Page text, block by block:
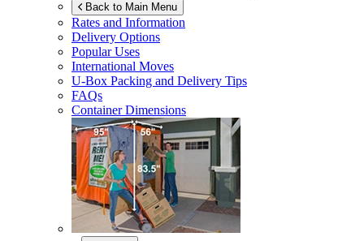
Back to Main Menu
Rates and Information
Delivery Options
Popular Uses
International Moves
U-Box Packing and Delivery Tips
FAQs
Container Dimensions